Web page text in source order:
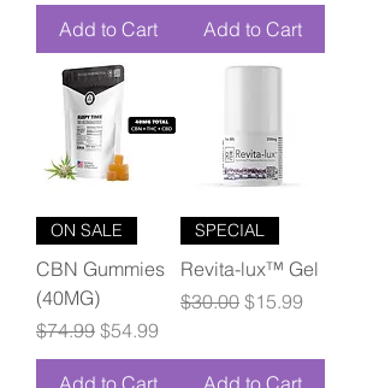
Add to Cart Add to Cart
ON SALE
CBN Gummies
(40MG)
Regular Price
$74.99 Sale Price
$54.99
Add to Cart
SPECIAL
Revita-lux™ Gel
Regular Price
$30.00 Sale Price
$15.99
Add to Cart